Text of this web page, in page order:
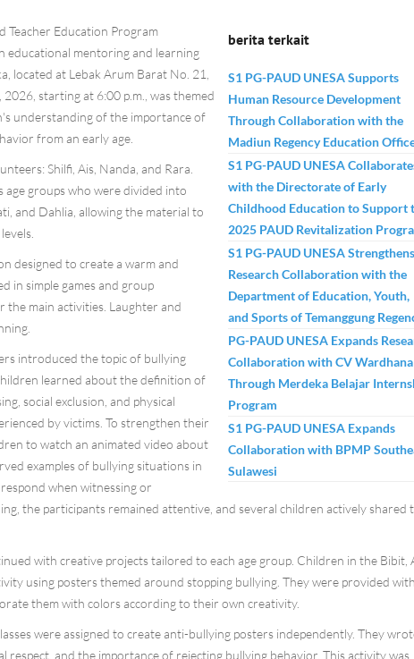
berita terkait
S1 PG-PAUD UNESA Supports
Human Resource Development
Through Collaboration with the
Madiun Regency Education
S1 PG-PAUD UNESA
with the Directorate of Early
Childhood Education to Support
2025 PAUD Revitalization
S1 PG-PAUD UNESA Strengthens
Research Collaboration with the
Department of Education, Youth,
and Sports of Temanggung
PG-PAUD UNESA Expands
Collaboration with CV Wardhana
Through Merdeka Belajar
Program
S1 PG-PAUD UNESA Expands
Collaboration with BPMP
Sulawesi
Teacher Education Program
educational mentoring and learning
located at Lebak Arum Barat No. 21,
starting at 6:00 p.m., was themed
understanding of the importance of
from an early age.
Shilfi, Ais, Nanda, and Rara.
groups who were divided into
and Dahlia, allowing the material to
designed to create a warm and
in simple games and group
the main activities. Laughter and
introduced the topic of bullying
learned about the definition of
social exclusion, and physical
by victims. To strengthen their
to watch an animated video about
examples of bullying situations in
when witnessing or
the participants remained attentive, and several children actively shared
with creative projects tailored to each age group. Children in the Bibit,
using posters themed around stopping bullying. They were provided with
them with colors according to their own creativity.
were assigned to create anti-bullying posters independently. They
respect, and the importance of rejecting bullying behavior. This activity was